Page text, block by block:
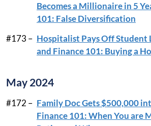
Becomes a Millionaire in 5
101: False Diversification
#173 – Hospitalist Pays Off Student
and Finance 101: Buying a
May 2024
#172 – Family Doc Gets $500,000
Finance 101: When You are